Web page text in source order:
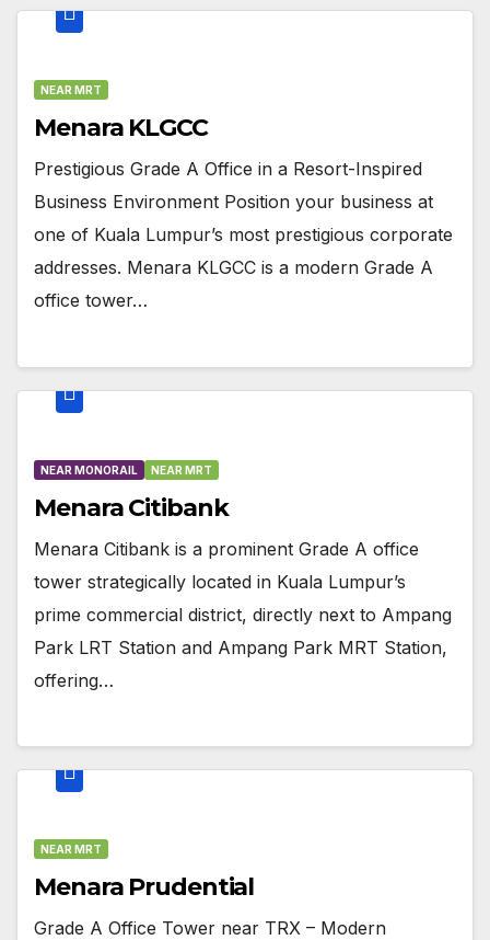
NEAR MRT
Menara KLGCC
Prestigious Grade A Office in a Resort-Inspired
Business Environment Position your business at
one of Kuala Lumpur’s most prestigious corporate
addresses. Menara KLGCC is a modern Grade A
office tower…
NEAR MONORAIL NEAR MRT
Menara Citibank
Menara Citibank is a prominent Grade A office
tower strategically located in Kuala Lumpur’s
prime commercial district, directly next to Ampang
Park LRT Station and Ampang Park MRT Station,
offering…
NEAR MRT
Menara Prudential
Grade A Office Tower near TRX – Modern